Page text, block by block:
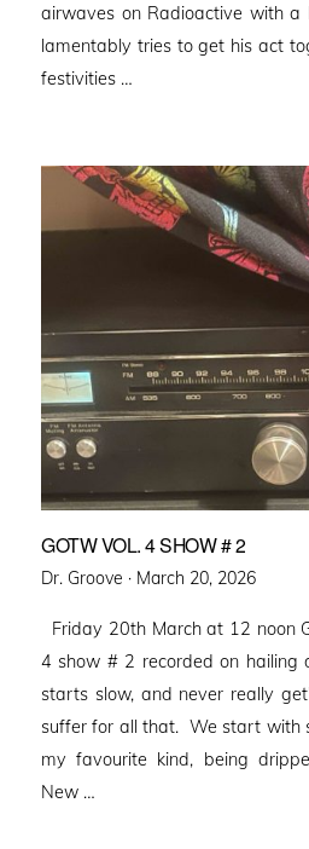
airwaves on Radioactive with a
lamentably tries to get his act
festivities …
GOTW VOL. 4 SHOW # 2
Dr. Groove · Posted
March 20, 2026
Friday 20th March at 12 noon
4 show # 2 recorded on hailing
starts slow, and never really
suffer for all that. We start with
my favourite kind, being
New …